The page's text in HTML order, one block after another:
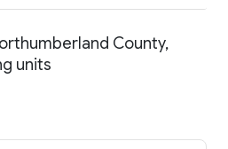
County,
units